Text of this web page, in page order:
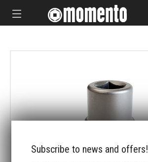
CUSTOM MADE
Subscribe to news and offers!